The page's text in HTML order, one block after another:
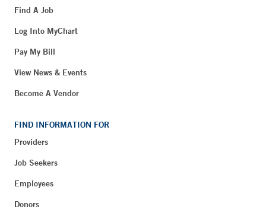
Find A Job
Log Into MyChart
Pay My Bill
View News & Events
Become A Vendor
FIND INFORMATION FOR
Providers
Job Seekers
Employees
Donors